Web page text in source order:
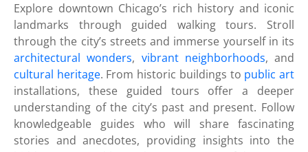
Explore downtown Chicago’s rich history and iconic
landmarks through guided walking tours. Stroll
through the city’s streets and immerse yourself in its
architectural wonders, vibrant neighborhoods, and
cultural heritage. From historic buildings to public art
installations, these guided tours offer a deeper
understanding of the city’s past and present. Follow
knowledgeable guides who will share fascinating
stories and anecdotes, providing insights into the